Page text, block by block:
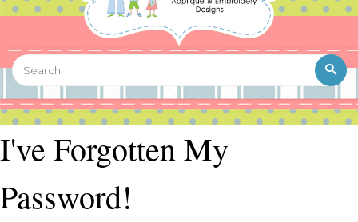
I've Forgotten My
Password!